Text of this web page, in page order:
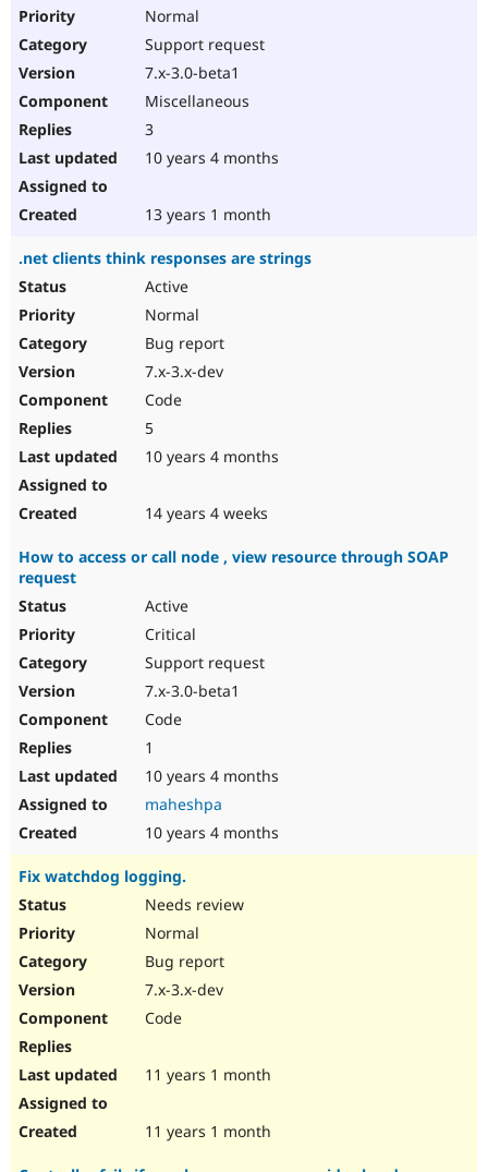
Normal
Support request
7.x-3.0-beta1
Miscellaneous
3
10 years 4 months
13 years 1 month
.net clients think responses are strings
Active
Normal
Bug report
7.x-3.x-dev
Code
5
10 years 4 months
14 years 4 weeks
How to access or call node , view resource through SOAP
request
Active
Critical
Support request
7.x-3.0-beta1
Code
1
10 years 4 months
maheshpa
10 years 4 months
Fix watchdog logging.
Needs review
Normal
Bug report
7.x-3.x-dev
Code
11 years 1 month
11 years 1 month